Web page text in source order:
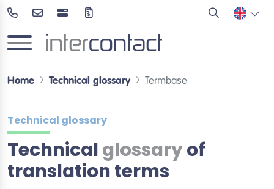
Home Technical glossary Termbase
Technical glossary
Technicalglossaryof
translation terms